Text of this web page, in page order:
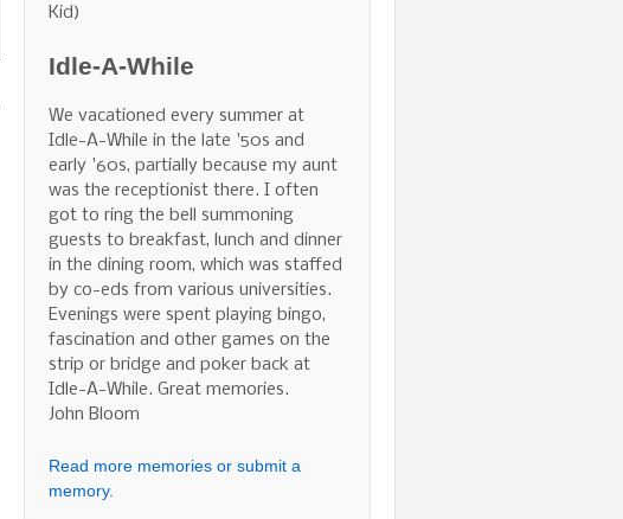
Kid)
Idle-A-While
We vacationed every summer at
Idle-A-While in the late '50s and
early '60s, partially because my aunt
was the receptionist there. I often
got to ring the bell summoning
guests to breakfast, lunch and dinner
in the dining room, which was staffed
by co-eds from various universities.
Evenings were spent playing bingo,
fascination and other games on the
strip or bridge and poker back at
Idle-A-While. Great memories.
John Bloom
Read more memories or submit a
memory.